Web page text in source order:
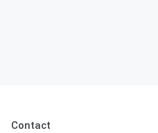
Contact